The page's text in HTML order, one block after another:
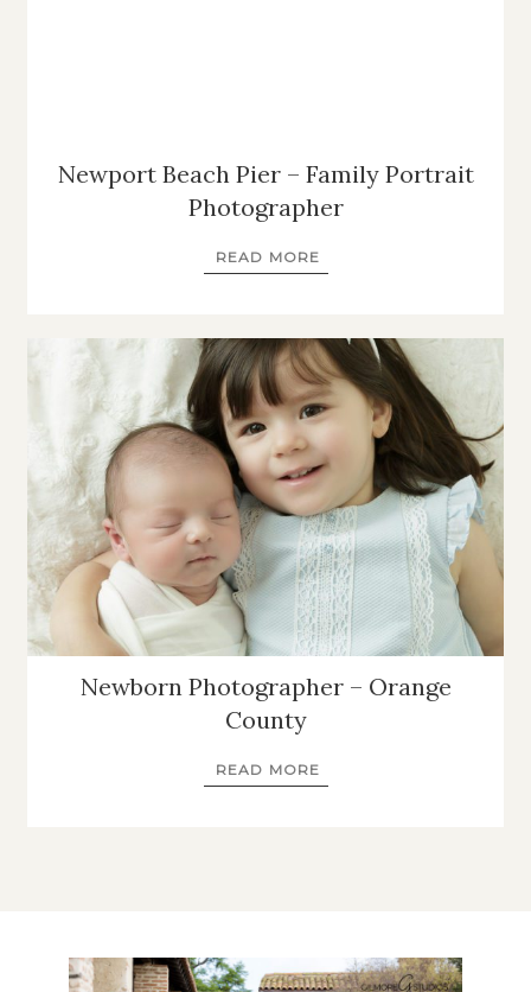
Newport Beach Pier – Family Portrait
Photographer
READ MORE
Newborn Photographer – Orange
County
READ MORE